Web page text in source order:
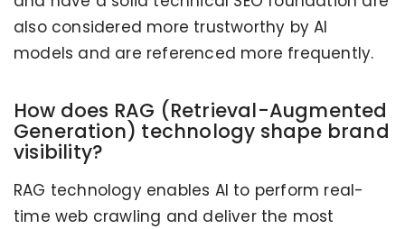
also considered more trustworthy by AI
models and are referenced more frequently.
How does RAG (Retrieval-Augmented
Generation) technology shape brand
visibility?
RAG technology enables AI to perform real-
time web crawling and deliver the most